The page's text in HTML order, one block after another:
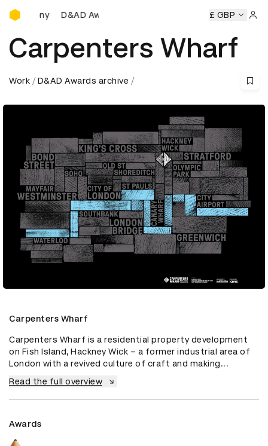
D&AD Awards Ceremony
D&AD Awards Ceremony D&AD Awards Ceremony
£ GBP
Carpenters Wharf
Work D&AD Awards archive
Carpenters Wharf
Carpenters Wharf is a residential property development
on Fish Island, Hackney Wick – a former industrial area of
London with a revived culture of craft and making...
Read the full overview
Awards